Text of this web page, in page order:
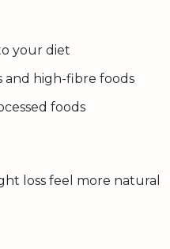
your diet
and high-fibre foods
foods
loss feel more natural